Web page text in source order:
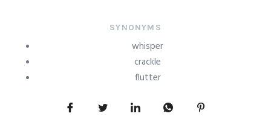
SYNONYMS
whisper
crackle
flutter